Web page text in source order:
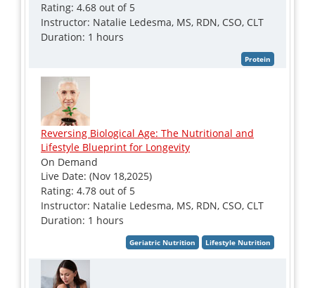
Rating: 4.68 out of 5
Instructor: Natalie Ledesma, MS, RDN, CSO, CLT
Duration: 1 hours
Reversing Biological Age: The Nutritional and
Lifestyle Blueprint for Longevity
On Demand
Live Date: (Nov 18,2025)
Rating: 4.78 out of 5
Instructor: Natalie Ledesma, MS, RDN, CSO, CLT
Duration: 1 hours